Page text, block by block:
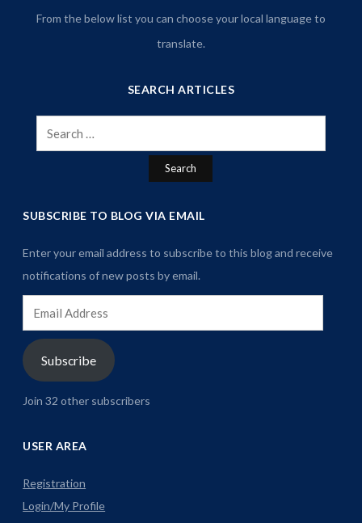
From the below list you can choose your local language to
translate.
SEARCH ARTICLES
Search
for:
SUBSCRIBE TO BLOG VIA EMAIL
Enter your email address to subscribe to this blog and receive
notifications of new posts by email.
Email
Address
Subscribe
Join 32 other subscribers
USER AREA
Registration
Login/My Profile